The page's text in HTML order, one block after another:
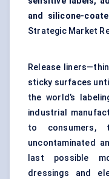
and silicone-
Strategic Market
Release
sticky surfaces
the world’s
industrial
to consumers,
uncontaminated
last possible
dressings and